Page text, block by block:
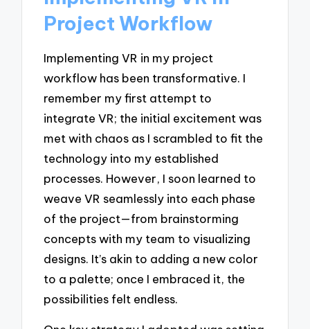
Project Workflow
Implementing VR in my project
workflow has been transformative. I
remember my first attempt to
integrate VR; the initial excitement was
met with chaos as I scrambled to fit the
technology into my established
processes. However, I soon learned to
weave VR seamlessly into each phase
of the project—from brainstorming
concepts with my team to visualizing
designs. It’s akin to adding a new color
to a palette; once I embraced it, the
possibilities felt endless.